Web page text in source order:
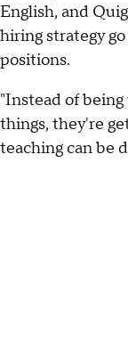
English, and
hiring strategy
positions.
"Instead of
things, they're
teaching can be